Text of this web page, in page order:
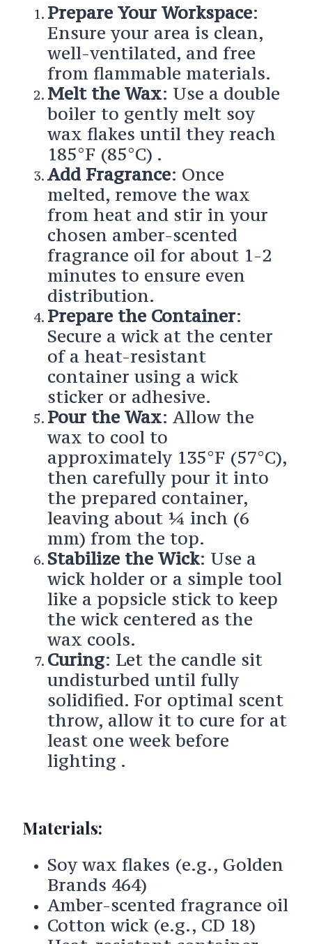
Prepare Your Workspace:
Ensure your area is clean,
well-ventilated, and free
from flammable materials.
Melt the Wax: Use a double
boiler to gently melt soy
wax flakes until they reach
185°F (85°C) .
Add Fragrance: Once
melted, remove the wax
from heat and stir in your
chosen amber-scented
fragrance oil for about 1-2
minutes to ensure even
distribution.
Prepare the Container:
Secure a wick at the center
of a heat-resistant
container using a wick
sticker or adhesive.
Pour the Wax: Allow the
wax to cool to
approximately 135°F (57°C),
then carefully pour it into
the prepared container,
leaving about ¼ inch (6
mm) from the top.
Stabilize the Wick: Use a
wick holder or a simple tool
like a popsicle stick to keep
the wick centered as the
wax cools.
Curing: Let the candle sit
undisturbed until fully
solidified. For optimal scent
throw, allow it to cure for at
least one week before
lighting .
Materials:
Soy wax flakes (e.g., Golden
Brands 464)
Amber-scented fragrance oil
Cotton wick (e.g., CD 18)